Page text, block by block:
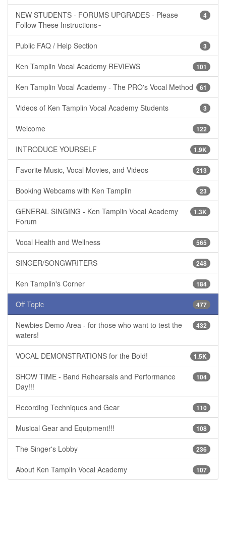
4
NEW STUDENTS - FORUMS UPGRADES - Please
Follow These Instructions~
3
Public FAQ / Help Section
101
Ken Tamplin Vocal Academy REVIEWS
61
Ken Tamplin Vocal Academy - The PRO's Vocal Method
3
Videos of Ken Tamplin Vocal Academy Students
122
Welcome
1.9K
INTRODUCE YOURSELF
213
Favorite Music, Vocal Movies, and Videos
23
Booking Webcams with Ken Tamplin
1.3K
GENERAL SINGING - Ken Tamplin Vocal Academy
Forum
565
Vocal Health and Wellness
248
SINGER/SONGWRITERS
184
Ken Tamplin's Corner
477
Off Topic
432
Newbies Demo Area - for those who want to test the
waters!
1.5K
VOCAL DEMONSTRATIONS for the Bold!
104
SHOW TIME - Band Rehearsals and Performance
Day!!!
110
Recording Techniques and Gear
108
Musical Gear and Equipment!!!
236
The Singer's Lobby
107
About Ken Tamplin Vocal Academy